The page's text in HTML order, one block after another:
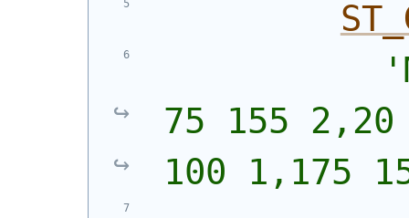
'
75 155
100 1,175